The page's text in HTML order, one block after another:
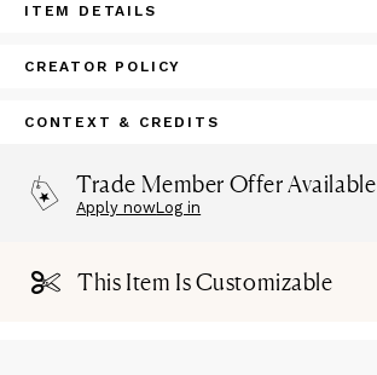
ITEM DETAILS
CREATOR POLICY
CONTEXT & CREDITS
Trade Member Offer Available
Apply nowLog in
This Item Is Customizable